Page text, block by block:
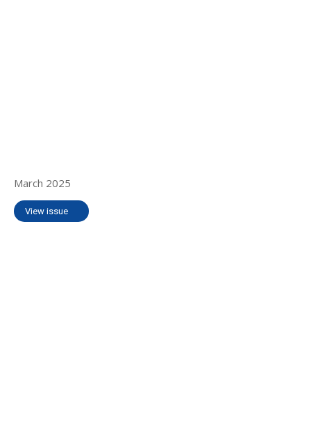
March 2025
View issue